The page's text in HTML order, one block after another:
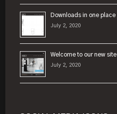
Downloads in one place
July 2, 2020
Welcome to our new site
July 2, 2020